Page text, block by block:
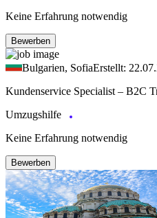
Keine Erfahrung notwendig
Bewerben
Bulgarien, SofiaErstellt:
Kundenservice Specialist – B2C
Umzugshilfe
Keine Erfahrung notwendig
Bewerben